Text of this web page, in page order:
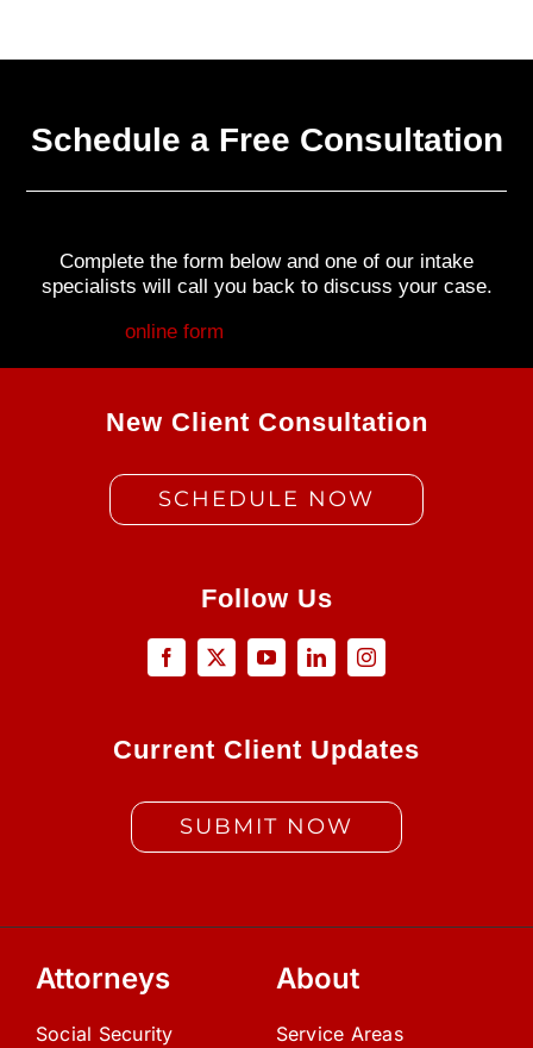
Schedule a Free Consultation
Complete the form below and one of our intake
specialists will call you back to discuss your case.
Fill out myonline form
New Client Consultation
SCHEDULE NOW
Follow Us
Current Client Updates
SUBMIT NOW
Attorneys
Social Security
About
Service Areas